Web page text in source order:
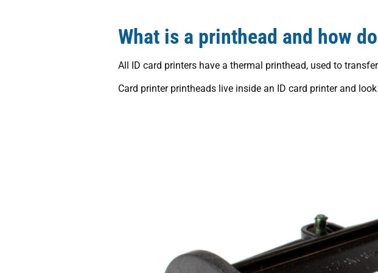
What is a printhead and how
All ID card printers have a thermal printhead, used to
Card printer printheads live inside an ID card printer and